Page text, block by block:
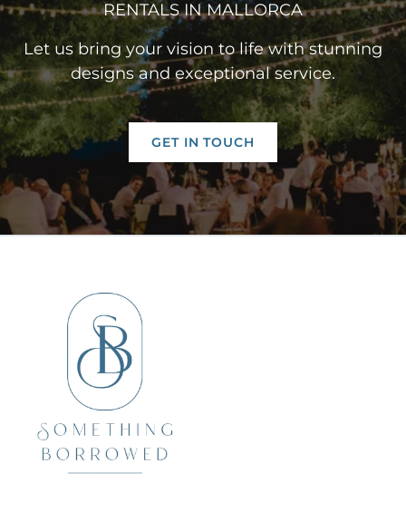
RENTALS IN MALLORCA
Let us bring your vision to life with stunning
designs and exceptional service.
GET IN TOUCH